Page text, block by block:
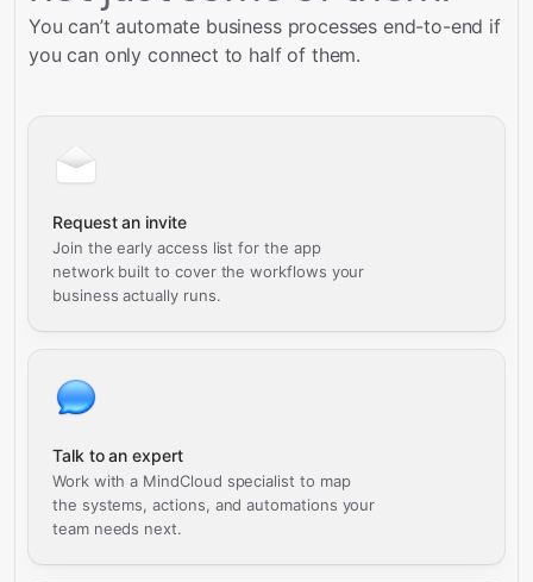
You can’t automate business processes end-to-end if
you can only connect to half of them.
Request an invite
Join the early access list for the app
network built to cover the workflows your
business actually runs.
Talk to an expert
Work with a MindCloud specialist to map
the systems, actions, and automations your
team needs next.